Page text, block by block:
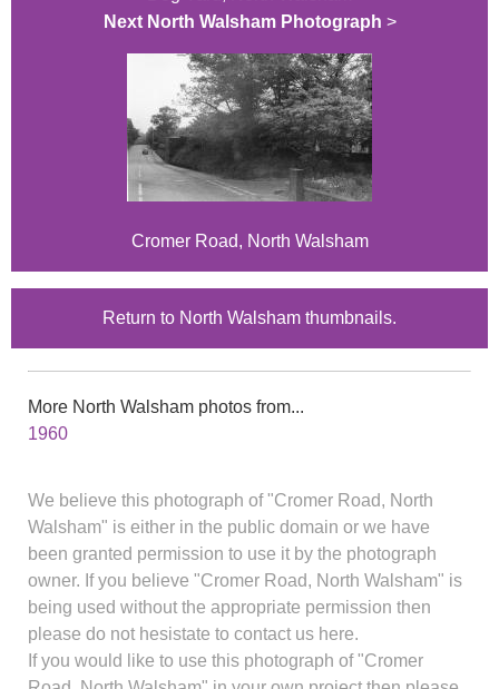
Next North Walsham Photograph >
Cromer Road, North Walsham
Return to North Walsham thumbnails.
More North Walsham photos from...
1960
We believe this photograph of "Cromer Road, North
Walsham" is either in the public domain or we have
been granted permission to use it by the photograph
owner. If you believe "Cromer Road, North Walsham" is
being used without the appropriate permission then
please do not hesistate to contact us here.
If you would like to use this photograph of "Cromer